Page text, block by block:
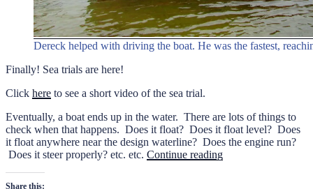
Dereck helped with driving the boat. He was the fastest,
Finally! Sea trials are here!
Click here to see a short video of the sea trial.
Eventually, a boat ends up in the water. There are lots of things to
check when that happens. Does it float? Does it float level? Does
it float anywhere near the design waterline? Does the engine run?
Does it steer properly? etc. etc. Continue reading“Sea
Share this: